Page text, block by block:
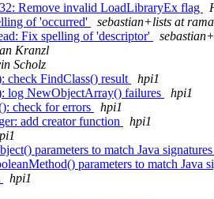
Remove invalid LoadLibraryEx flag
of 'occurred'
sebastian+lists at
Fix spelling of 'descriptor'
Kranzl
Scholz
check FindClass() result
hpi1
log NewObjectArray() failures
hpi1
check for errors
hpi1
add creator function
hpi1
parameters to match Java signatures
parameters to match Java
hpi1